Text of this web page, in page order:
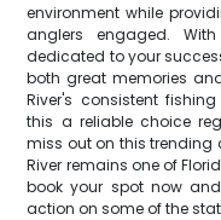
environment while
anglers engaged.
dedicated to your
both great memories
River's consistent
this a reliable choice
miss out on this trending
River remains one of
book your spot now
action on some of the